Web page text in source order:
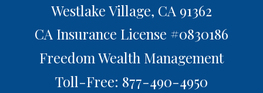
Westlake Village, CA 91362
CA Insurance License #0830186
Freedom Wealth Management
Toll-Free: 877-490-4950